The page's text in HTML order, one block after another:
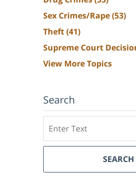
Sex Crimes/Rape(53)
Theft(41)
Supreme Court
View More Topics
Search
SEARCH